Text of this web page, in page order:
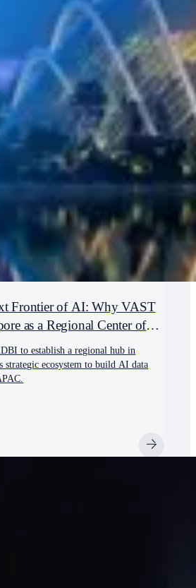
Frontier of AI: Why VAST
as a Regional Center of
Excellence
to establish a regional hub in
strategic ecosystem to build AI data